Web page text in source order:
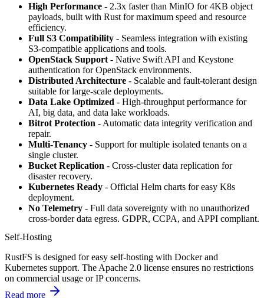
High Performance - 2.3x faster than MinIO for 4KB object
payloads, built with Rust for maximum speed and resource
efficiency.
Full S3 Compatibility - Seamless integration with existing
S3-compatible applications and tools.
OpenStack Support - Native Swift API and Keystone
authentication for OpenStack environments.
Distributed Architecture - Scalable and fault-tolerant design
suitable for large-scale deployments.
Data Lake Optimized - High-throughput performance for
AI, big data, and data lake workloads.
Bitrot Protection - Automatic data integrity verification and
repair.
Multi-Tenancy - Support for multiple isolated tenants on a
single cluster.
Bucket Replication - Cross-cluster data replication for
disaster recovery.
Kubernetes Ready - Official Helm charts for easy K8s
deployment.
No Telemetry - Full data sovereignty with no unauthorized
cross-border data egress. GDPR, CCPA, and APPI compliant.
Self-Hosting
RustFS is designed for easy self-hosting with Docker and
Kubernetes support. The Apache 2.0 license ensures no restrictions
on commercial usage or IP concerns.
Read more